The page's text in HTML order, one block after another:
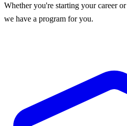
Whether you're starting your career
we have a program for you.